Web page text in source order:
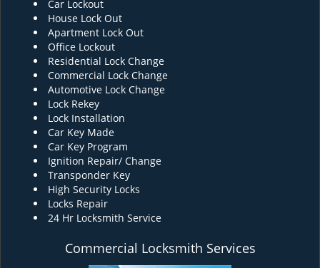
Car Lockout
House Lock Out
Apartment Lock Out
Office Lockout
Residential Lock Change
Commercial Lock Change
Automotive Lock Change
Lock Rekey
Lock Installation
Car Key Made
Car Key Program
Ignition Repair/ Change
Transponder Key
High Security Locks
Locks Repair
24 Hr Locksmith Service
Commercial Locksmith Services